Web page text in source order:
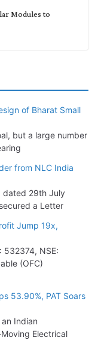
Modules to
and SBU
for Optical Fiber
5,200 Cr.
of Bharat
of Bharat Small
but a large number
from NLC India
dated 29th July
a Letter
Jump 19x,
532374, NSE:
(OFC)
53.90%, PAT Soars
an Indian
Electrical